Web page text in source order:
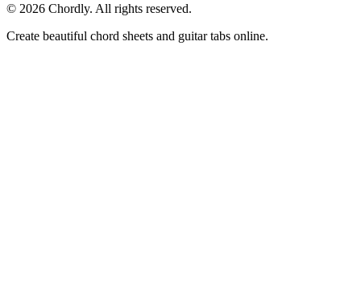
© 2026 Chordly. All rights reserved.
Create beautiful chord sheets and guitar tabs online.